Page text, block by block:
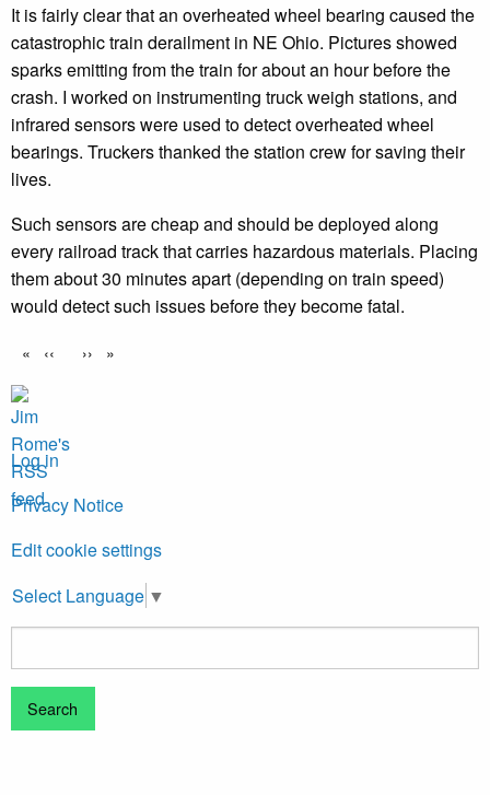
It is fairly clear that an overheated wheel bearing caused the
catastrophic train derailment in NE Ohio. Pictures showed
sparks emitting from the train for about an hour before the
crash. I worked on instrumenting truck weigh stations, and
infrared sensors were used to detect overheated wheel
bearings. Truckers thanked the station crew for saving their
lives.
Such sensors are cheap and should be deployed along
every railroad track that carries hazardous materials. Placing
them about 30 minutes apart (depending on train speed)
would detect such issues before they become fatal.
Pagination
Previous
‹‹
Next
››
Log in
Privacy Notice
Edit cookie settings
Select Language ▼